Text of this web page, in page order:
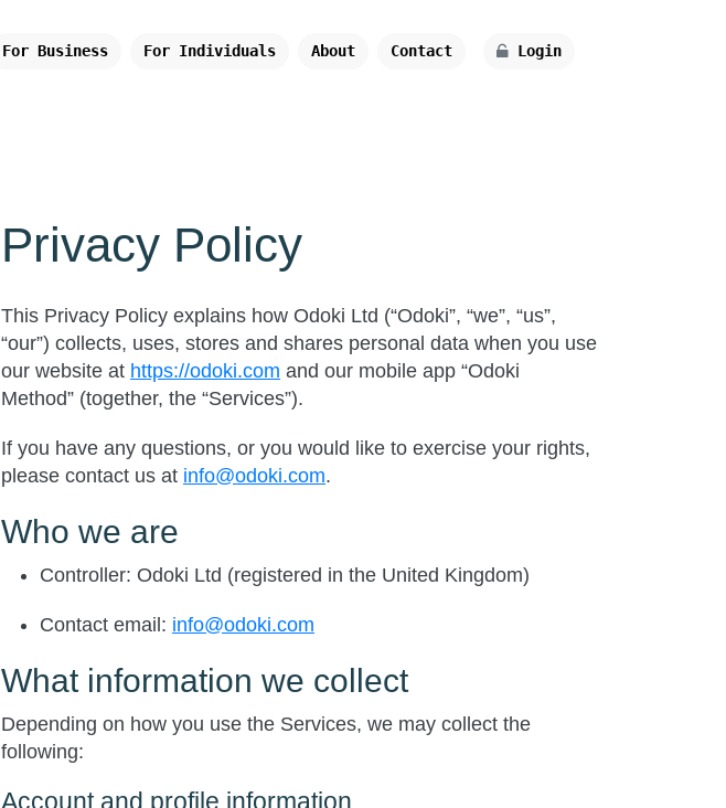
For Business For Individuals About Contact Login
Privacy Policy
This Privacy Policy explains how Odoki Ltd (“Odoki”, “we”, “us”,
“our”) collects, uses, stores and shares personal data when you use
our website at https://odoki.com and our mobile app “Odoki
Method” (together, the “Services”).
If you have any questions, or you would like to exercise your rights,
please contact us at info@odoki.com.
Who we are
Controller: Odoki Ltd (registered in the United Kingdom)
Contact email: info@odoki.com
What information we collect
Depending on how you use the Services, we may collect the
following:
Account and profile information